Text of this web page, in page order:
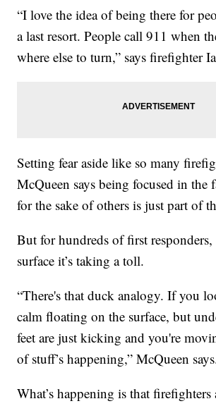
“I love the idea of being there for
a last resort. People call 911 when
where else to turn,” says firefighter
Setting fear aside like so many
McQueen says being focused in the
for the sake of others is just part of
But for hundreds of first
surface it’s taking a toll.
“There's that duck analogy. If you
calm floating on the surface, but
feet are just kicking and you're
of stuff’s happening,” McQueen
What’s happening is that